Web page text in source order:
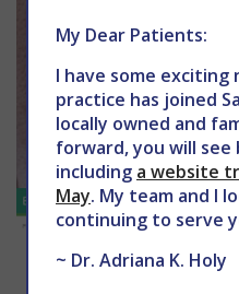
My Dear Patients:
I have some exciting
practice has joined
locally owned and
forward, you will see
including a website
May. My team and I
continuing to serve
~ Dr. Adriana K. Holy